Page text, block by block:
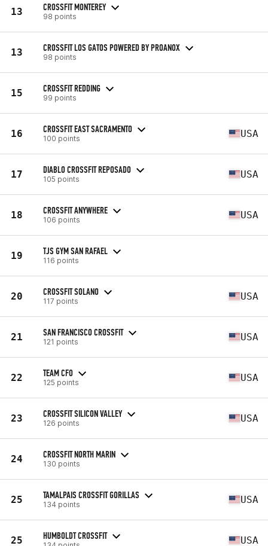
13 CROSSFIT MONTEREY
98 points
13 CROSSFIT LOS GATOS POWERED BY PROANOX
98 points
15 CROSSFIT REDDING
99 points
16 CROSSFIT EAST SACRAMENTO
100 points USA
17 DIABLO CROSSFIT REPOSADO
105 points USA
18 CROSSFIT ANYWHERE
106 points USA
19 TJS GYM SAN RAFAEL
116 points
20 CROSSFIT SOLANO
117 points USA
21 SAN FRANCISCO CROSSFIT
121 points USA
22 TEAM CFO
125 points USA
23 CROSSFIT SILICON VALLEY
126 points USA
24 CROSSFIT NORTH MARIN
130 points
25 TAMALPAIS CROSSFIT GORILLAS
134 points USA
25 HUMBOLDT CROSSFIT USA